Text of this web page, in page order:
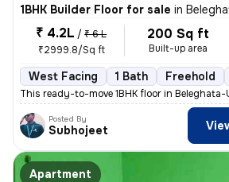
1BHK Builder Floor for sale in Beleghata-
₹ 4.2L / ₹ 6 L
₹2999.8/Sq ft
200 Sq ft
Built-up area
West Facing 1 Bath Freehold
This ready-to-move 1BHK floor in Beleghata-
Posted By
Subhojeet
Apartment